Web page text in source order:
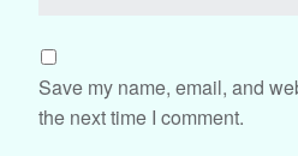
Save my name, email, and
the next time I comment.